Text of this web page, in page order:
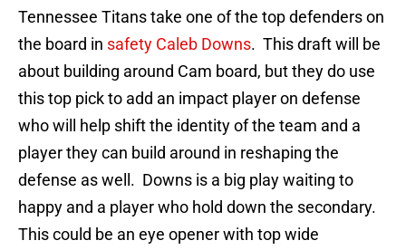
Tennessee Titans take one of the top defenders on
the board in safety Caleb Downs. This draft will be
about building around Cam board, but they do use
this top pick to add an impact player on defense
who will help shift the identity of the team and a
player they can build around in reshaping the
defense as well. Downs is a big play waiting to
happy and a player who hold down the secondary.
This could be an eye opener with top wide